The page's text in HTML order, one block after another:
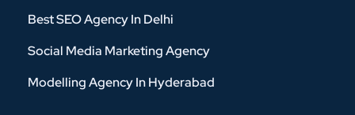
Best SEO Agency In Delhi
Social Media Marketing Agency
Modelling Agency In Hyderabad